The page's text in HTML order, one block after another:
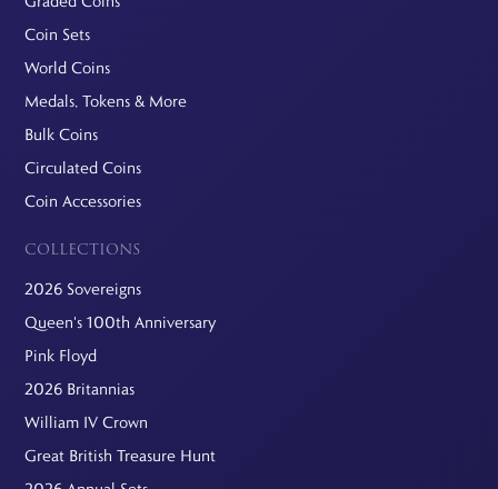
Coin Sets
World Coins
Medals, Tokens & More
Bulk Coins
Circulated Coins
Coin Accessories
COLLECTIONS
2026 Sovereigns
Queen's 100th Anniversary
Pink Floyd
2026 Britannias
William IV Crown
Great British Treasure Hunt